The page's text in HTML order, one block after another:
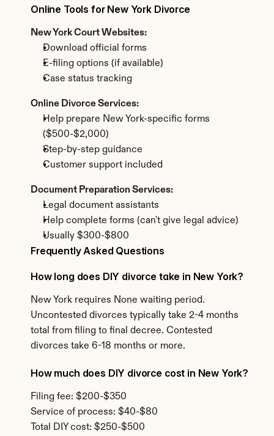
Online Tools for New York Divorce
New York Court Websites:
Download official forms
E-filing options (if available)
Case status tracking
Online Divorce Services:
Help prepare New York-specific forms
($500-$2,000)
Step-by-step guidance
Customer support included
Document Preparation Services:
Legal document assistants
Help complete forms (can't give legal advice)
Usually $300-$800
Frequently Asked Questions
How long does DIY divorce take in New York?
New York requires None waiting period.
Uncontested divorces typically take 2-4 months
total from filing to final decree. Contested
divorces take 6-18 months or more.
How much does DIY divorce cost in New York?
Filing fee: $200-$350
Service of process: $40-$80
Total DIY cost: $250-$500